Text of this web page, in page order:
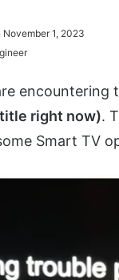
November 1, 2023
encountering
right now).
Smart TV